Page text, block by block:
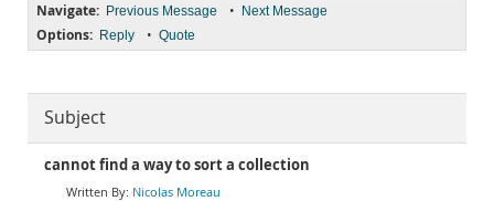
Navigate: Previous Message • Next Message
Options: Reply • Quote
Subject
cannot find a way to sort a collection
Nicolas Moreau